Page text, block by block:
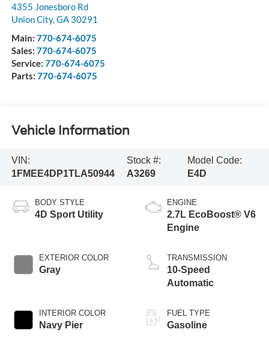
4355 Jonesboro Rd
Union City,GA 30291
Main: 770-674-6075
Sales: 770-674-6075
Service: 770-674-6075
Parts: 770-674-6075
Vehicle Information
VIN:
1FMEE4DP1TLA50944
Stock #:
A3269
Model Code:
E4D
BODY STYLE
4D Sport Utility
EXTERIOR COLOR
Gray
INTERIOR COLOR
Navy Pier
ENGINE
2.7L EcoBoost® V6
Engine
TRANSMISSION
10-Speed
Automatic
FUEL TYPE
Gasoline